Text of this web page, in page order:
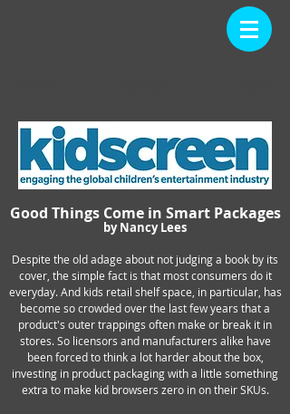
Good Things Come in Smart Packages
by Nancy Lees
Despite the old adage about not judging a book by its
cover, the simple fact is that most consumers do it
everyday. And kids retail shelf space, in particular, has
become so crowded over the last few years that a
product's outer trappings often make or break it in
stores. So licensors and manufacturers alike have
been forced to think a lot harder about the box,
investing in product packaging with a little something
extra to make kid browsers zero in on their SKUs.